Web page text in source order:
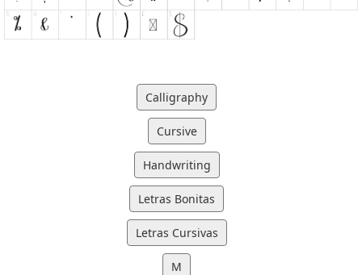
Calligraphy
Cursive
Handwriting
Letras Bonitas
Letras Cursivas
M